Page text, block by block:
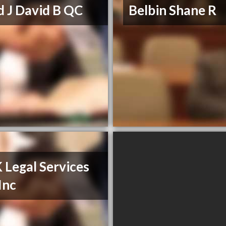
J David B QC Belbin Shane R
Legal Services